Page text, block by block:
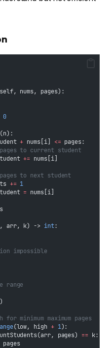
nums, pages):
0
+ nums[i] <= pages:
to current student
+= nums[i]
to next student
+= 1
= nums[i]
arr, k) -> int:
impossible
range
minimum maximum pages
(low, high + 1):
pages) == k: